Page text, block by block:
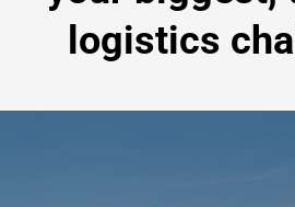
logistics